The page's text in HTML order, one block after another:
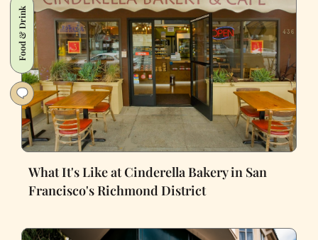
Food & Drink
What It's Like at Cinderella Bakery in San
Francisco's Richmond District